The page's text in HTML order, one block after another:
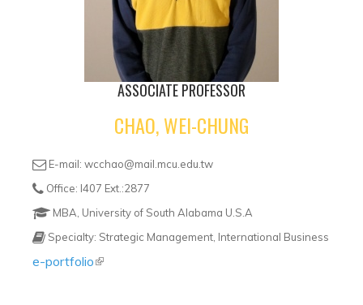
ASSOCIATE PROFESSOR
CHAO, WEI-CHUNG
E-mail: wcchao@mail.mcu.edu.tw
Office: I407 Ext.:2877
MBA, University of South Alabama U.S.A
Specialty: Strategic Management, International Business
e-portfolio(link is external)